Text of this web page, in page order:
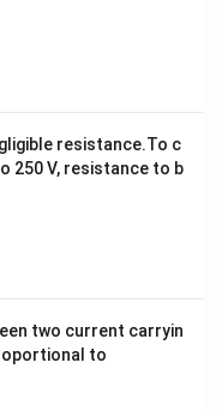
resistance.To c
250 V, resistance to b
two current carryin
to